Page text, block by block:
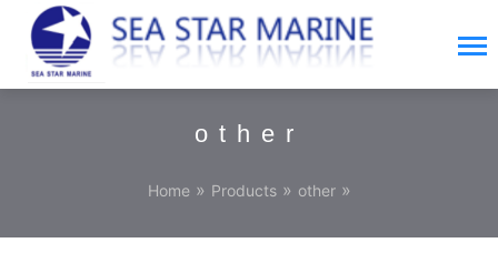
other
Home » Products» other»